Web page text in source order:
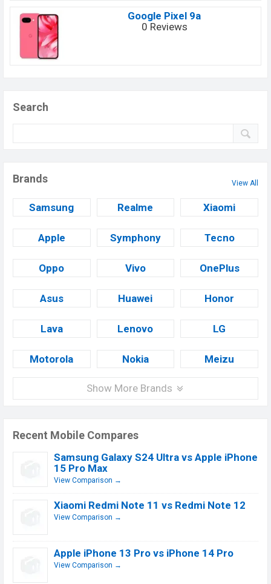
Google Pixel 9a
0 Reviews
Search
Brands View All
Samsung Realme Xiaomi
Apple Symphony Tecno
Oppo Vivo OnePlus
Asus Huawei Honor
Lava Lenovo LG
Motorola Nokia Meizu
Show More Brands
Recent Mobile Compares
Samsung Galaxy S24 Ultra vs Apple iPhone
15 Pro Max
View Comparison →
Xiaomi Redmi Note 11 vs Redmi Note 12
View Comparison →
Apple iPhone 13 Pro vs iPhone 14 Pro
View Comparison →